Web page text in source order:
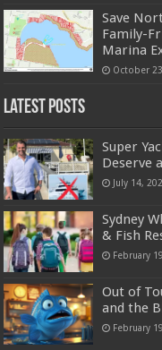
Save
Family-
Marina
October
Latest Posts
Super
Deserve
July 14,
Sydney
& Fish
February
Out of
and the
February